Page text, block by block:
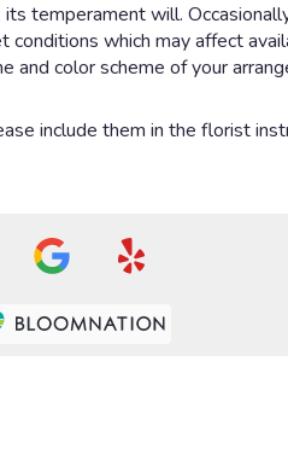
temperament will.
which may affect
color scheme of your
include them in the florist